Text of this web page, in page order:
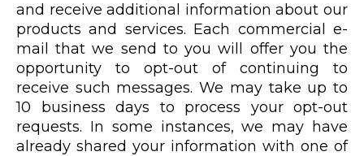
and receive additional information about our
products and services. Each commercial e-
mail that we send to you will offer you the
opportunity to opt-out of continuing to
receive such messages. We may take up to
10 business days to process your opt-out
requests. In some instances, we may have
already shared your information with one of